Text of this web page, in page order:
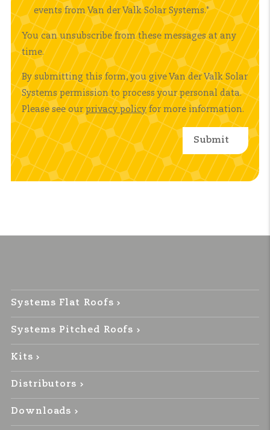
events from Van der Valk Solar Systems.*
You can unsubscribe from these messages at any
time.
By submitting this form, you give Van der Valk Solar
Systems permission to process your personal data.
Please see ourprivacy policyfor more information.
Systems Flat Roofs
Systems Pitched Roofs
Kits
Distributors
Downloads